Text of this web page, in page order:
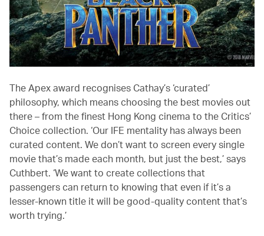
The Apex award recognises Cathay’s ‘curated’
philosophy, which means choosing the best movies out
there – from the finest Hong Kong cinema to the Critics’
Choice collection. ‘Our IFE mentality has always been
curated content. We don’t want to screen every single
movie that’s made each month, but just the best,’ says
Cuthbert. ‘We want to create collections that
passengers can return to knowing that even if it’s a
lesser-known title it will be good-quality content that’s
worth trying.’